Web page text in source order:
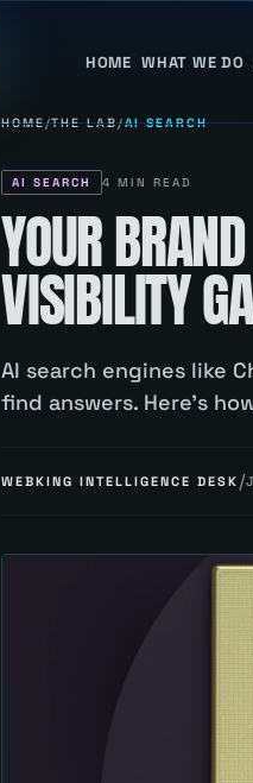
HOME WHAT WE DO
HOME/THE LAB/AI SEARCH
AI SEARCH 4 MIN READ
YOUR
VISIBILITY
AI search engines like
find answers. Here's
WEBKING INTELLIGENCE DESK /